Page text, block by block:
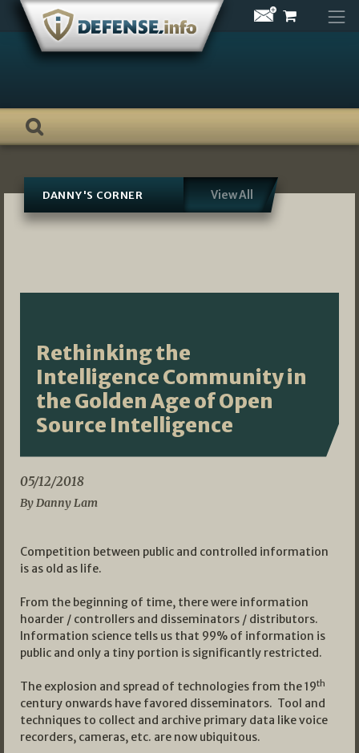
Skip
content
DANNY'S CORNER View All
Rethinking the
Intelligence Community in
the Golden Age of Open
Source Intelligence
05/12/2018
By Danny Lam
Competition between public and controlled information
is as old as life.
From the beginning of time, there were information
hoarder / controllers and disseminators / distributors.
Information science tells us that 99% of information is
public and only a tiny portion is significantly restricted.
The explosion and spread of technologies from the 19th
century onwards have favored disseminators. Tool and
techniques to collect and archive primary data like voice
recorders, cameras, etc. are now ubiquitous.